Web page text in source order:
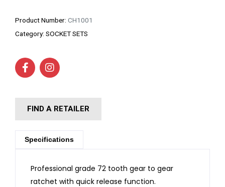
Product Number: CH1001
Category: SOCKET SETS
FIND A RETAILER
Specifications
Professional grade 72 tooth gear to gear
ratchet with quick release function.